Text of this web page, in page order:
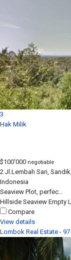
3
Hak Milik
$100'000 negotiable
2 Jl.Lembah Sari,
Indonesia
Seaview Plot, perfec…
Hillside Seaview Empty
Compare
View details
Lombok Real Estate -